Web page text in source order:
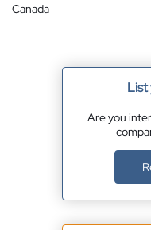
Canada
List
Are you